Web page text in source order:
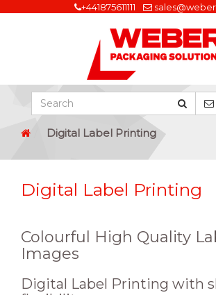
+441875611111
Digital Label Printing
Digital Label Printing
Colourful High Quality
Images
Digital Label Printing with